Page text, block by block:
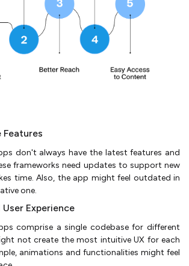
Features
don't always have the latest features and
frameworks need updates to support new
time. Also, the app might feel outdated in
one.
Experience
comprise a single codebase for different
not create the most intuitive UX for each
animations and functionalities might feel